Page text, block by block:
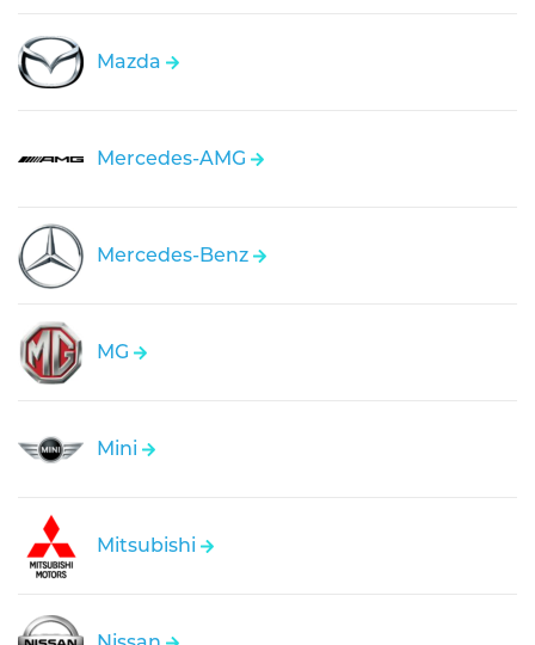
Mazda
Mercedes-AMG
Mercedes-Benz
MG
Mini
Mitsubishi